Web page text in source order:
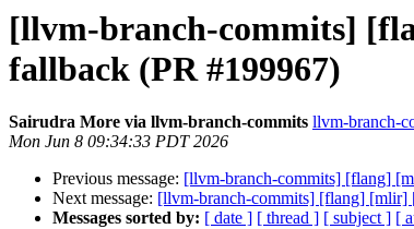
[llvm-branch-commits]
fallback (PR #199967)
Sairudra More via llvm-branch-commits llvm-branch-
Mon Jun 8 09:34:33 PDT 2026
Previous message: [llvm-branch-commits] [flang]
Next message: [llvm-branch-commits] [flang] [mlir]
Messages sorted by: [ date ] [ thread ] [ subject ] [